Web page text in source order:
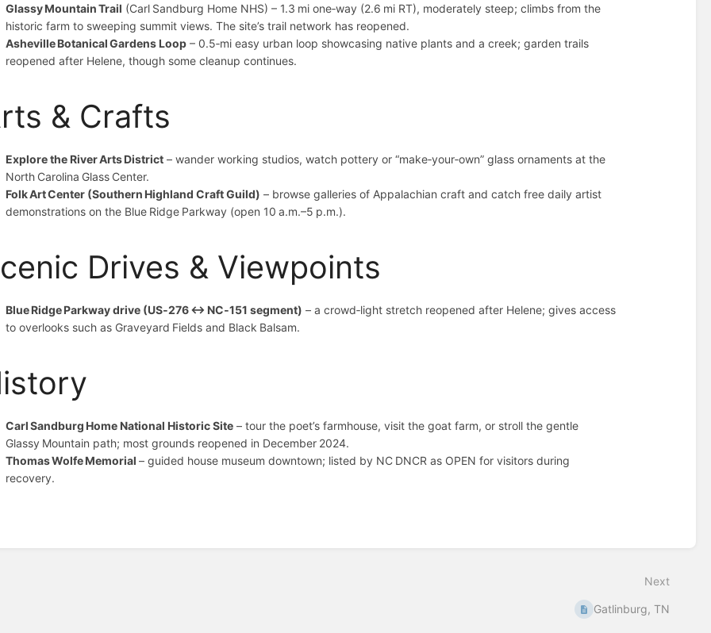
Glassy Mountain Trail (Carl Sandburg Home NHS) – 1.3 mi one‑way (2.6 mi RT), moderately steep; climbs from the
historic farm to sweeping summit views. The site’s trail network has reopened.
Asheville Botanical Gardens Loop – 0.5‑mi easy urban loop showcasing native plants and a creek; garden trails
reopened after Helene, though some cleanup continues.
& Crafts
Explore the River Arts District – wander working studios, watch pottery or “make‑your‑own” glass ornaments at the
North Carolina Glass Center.
Folk Art Center (Southern Highland Craft Guild) – browse galleries of Appalachian craft and catch free daily artist
demonstrations on the Blue Ridge Parkway (open 10 a.m.–5 p.m.).
Drives & Viewpoints
Blue Ridge Parkway drive (US‑276 ↔ NC‑151 segment) – a crowd‑light stretch reopened after Helene; gives access
to overlooks such as Graveyard Fields and Black Balsam.
Carl Sandburg Home National Historic Site – tour the poet’s farmhouse, visit the goat farm, or stroll the gentle
Glassy Mountain path; most grounds reopened in December 2024.
Thomas Wolfe Memorial– guided house museum downtown; listed by NC DNCR as OPEN for visitors during
recovery.
Next
Gatlinburg, TN